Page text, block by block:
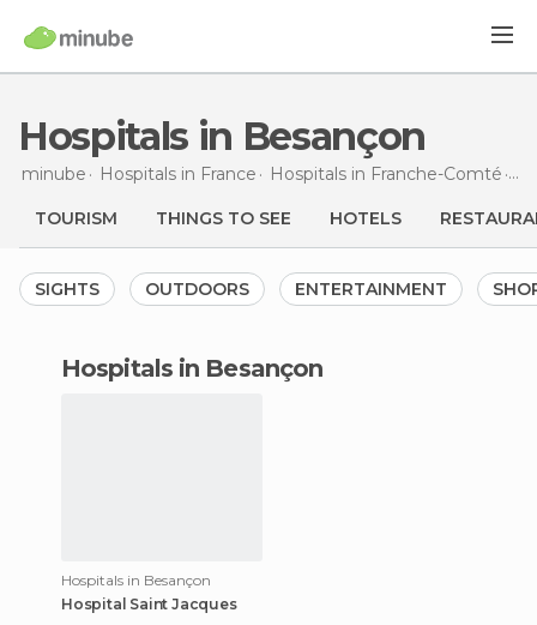
Hospitals in Besançon
minube Hospitals in France Hospitals in Franche-Comté
TOURISM THINGS TO SEE HOTELS
SIGHTS OUTDOORS ENTERTAINMENT
hospitals in Besançon
Hospitals in Besançon
Hospital Saint Jacques